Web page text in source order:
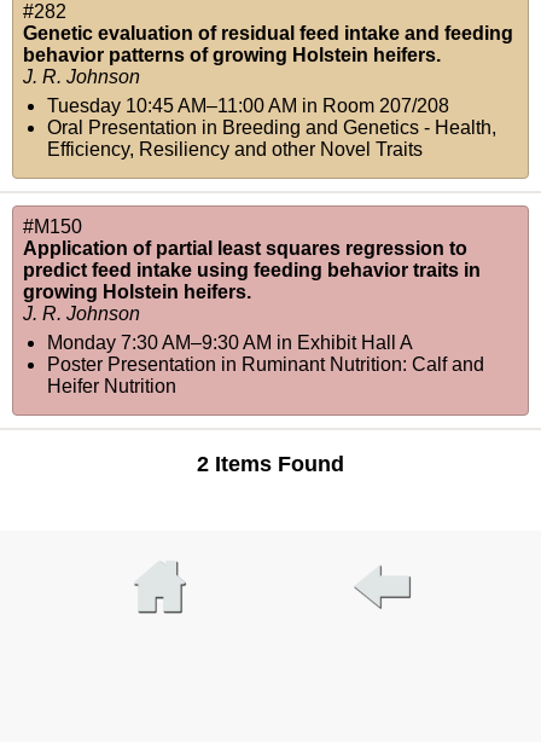
#282
Genetic evaluation of residual feed intake and feeding
behavior patterns of growing Holstein heifers.
J. R. Johnson
Tuesday 10:45 AM–11:00 AM in Room 207/208
Oral Presentation in Breeding and Genetics - Health,
Efficiency, Resiliency and other Novel Traits
#M150
Application of partial least squares regression to
predict feed intake using feeding behavior traits in
growing Holstein heifers.
J. R. Johnson
Monday 7:30 AM–9:30 AM in Exhibit Hall A
Poster Presentation in Ruminant Nutrition: Calf and
Heifer Nutrition
2 Items Found